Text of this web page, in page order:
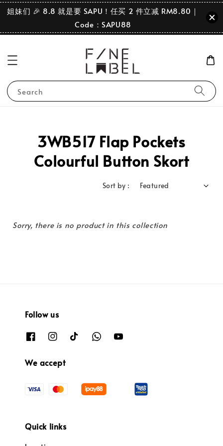
姐妹们 🎉 8.8 就是要 SAPU！任买 2 件立减 RM8.80｜
Code：SAPU88
Search
3WB517 Flap Pockets
Colourful Button Skort
Sort by :
Sorry, there is no product in this collection
Follow us
We accept
Quick links